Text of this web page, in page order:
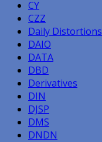
CY
CZZ
Daily Distortions
DAIO
DATA
DBD
Derivatives
DIN
DJSP
DMS
DNDN